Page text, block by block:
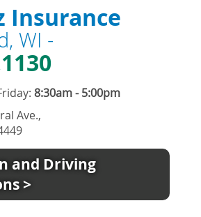
Insurance
WI -
8:30am - 5:00pm
Ave.,
and Driving
>